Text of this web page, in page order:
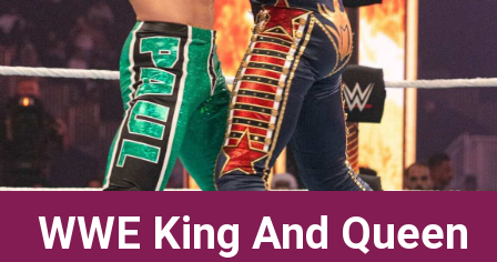
WWE King And Queen